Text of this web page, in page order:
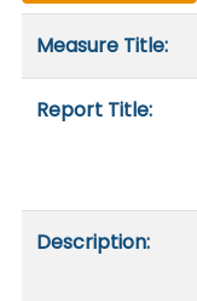
Measure Title:
Report Title:
Description: